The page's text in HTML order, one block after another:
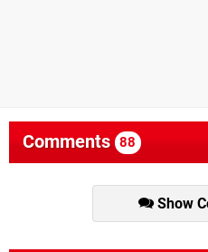
Comments 88
Show